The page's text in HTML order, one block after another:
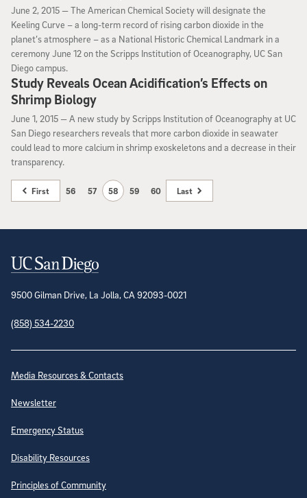
June 2, 2015
June 2, 2015 —The American Chemical Society will designate the
Keeling Curve – a long-term record of rising carbon dioxide in the
planet’s atmosphere – as a National Historic Chemical Landmark in a
ceremony June 12 on the Scripps Institution of Oceanography, UC San
Diego campus.
Study Reveals Ocean Acidification’s Effects on
Shrimp Biology
June 1, 2015
June 1, 2015 —A new study by Scripps Institution of Oceanography at UC
San Diego researchers reveals that more carbon dioxide in seawater
could lead to more calcium in shrimp exoskeletons and a decrease in their
transparency.
First 56 57 58 59 60 Last
Contact Information
9500 Gilman Drive, La Jolla, CA 92093-0021
(858) 534-2230
Site Directory
Media Resources & Contacts
Newsletter
Emergency Status
Disability Resources
Principles of Community